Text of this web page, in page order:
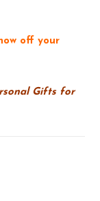
off your
Gifts for